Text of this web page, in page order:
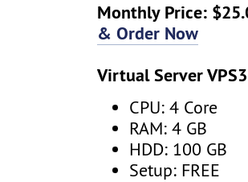
Monthly Price:
& Order Now
Virtual Server VPS3
CPU: 4 Core
RAM: 4 GB
HDD: 100 GB
Setup: FREE